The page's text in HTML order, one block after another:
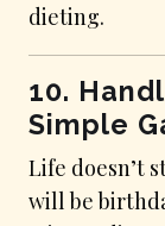
dieting.
10.
Simple
Life doesn’t
will be